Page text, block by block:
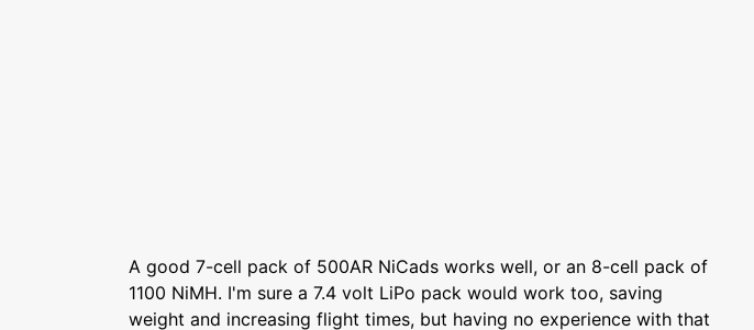
A good 7-cell pack of 500AR NiCads works well, or an 8-cell pack of
1100 NiMH. I'm sure a 7.4 volt LiPo pack would work too, saving
weight and increasing flight times, but having no experience with that